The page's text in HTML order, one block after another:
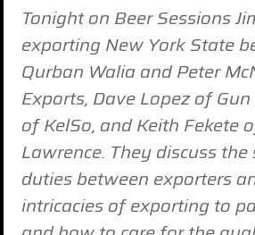
Tonight on Beer Sessions
exporting New York State
Qurban Walia and Peter
Exports, Dave Lopez of
of KelSo, and Keith Fekete
Lawrence. They discuss
duties between exporters
intricacies of exporting to